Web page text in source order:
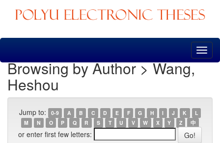
Skip
Browsing by Author > Wang,
Heshou
Jump to: 0-9 A B C D E F G H I J K
L
M
N O P Q R S T U V W X Y Z 中
or enter first few letters: